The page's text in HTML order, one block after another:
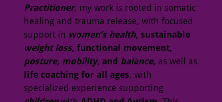
Practitioner, my work is rooted in somatic
healing and trauma release, with focused
support in women’s health, sustainable
weight loss, functional movement,
posture, mobility, and balance, as well as
life coaching for all ages, with
specialized experience supporting